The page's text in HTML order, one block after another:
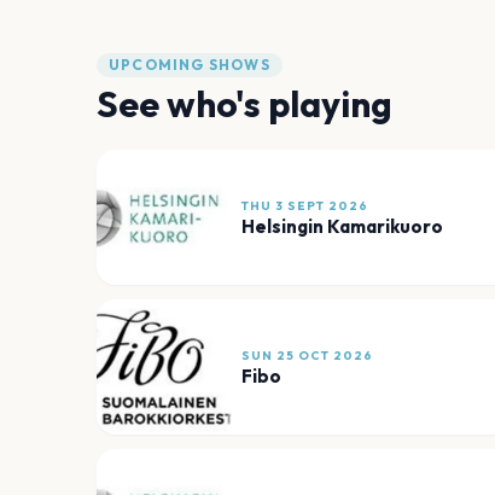
UPCOMING SHOWS
See who's playing
THU 3 SEPT 2026
Helsingin Kamarikuoro
SUN 25 OCT 2026
Fibo